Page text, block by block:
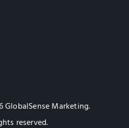
GlobalSense Marketing.
reserved.